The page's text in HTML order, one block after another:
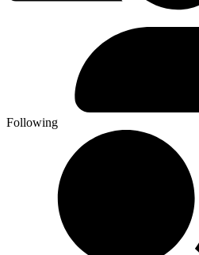
Following